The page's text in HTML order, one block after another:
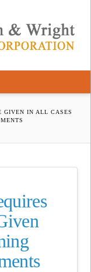
GIVEN IN ALL CASES